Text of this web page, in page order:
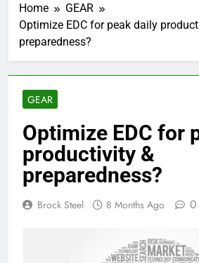
Home
GEAR
Optimize EDC for peak daily
preparedness?
GEAR
Optimize EDC for
productivity &
preparedness?
Brock Steel 8 Months Ago 0